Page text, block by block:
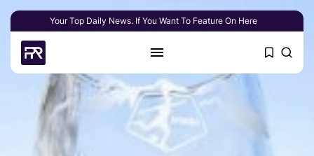
Your Top Daily News. If You Want To Feature On Here